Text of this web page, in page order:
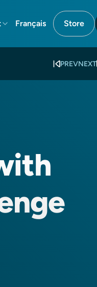
Français Store
PREVNEXT